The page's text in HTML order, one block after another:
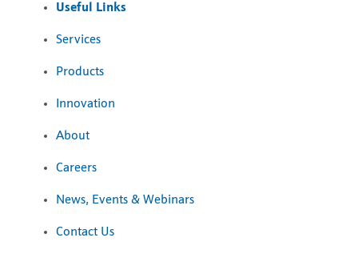
Useful Links
Services
Products
Innovation
About
Careers
News, Events & Webinars
Contact Us